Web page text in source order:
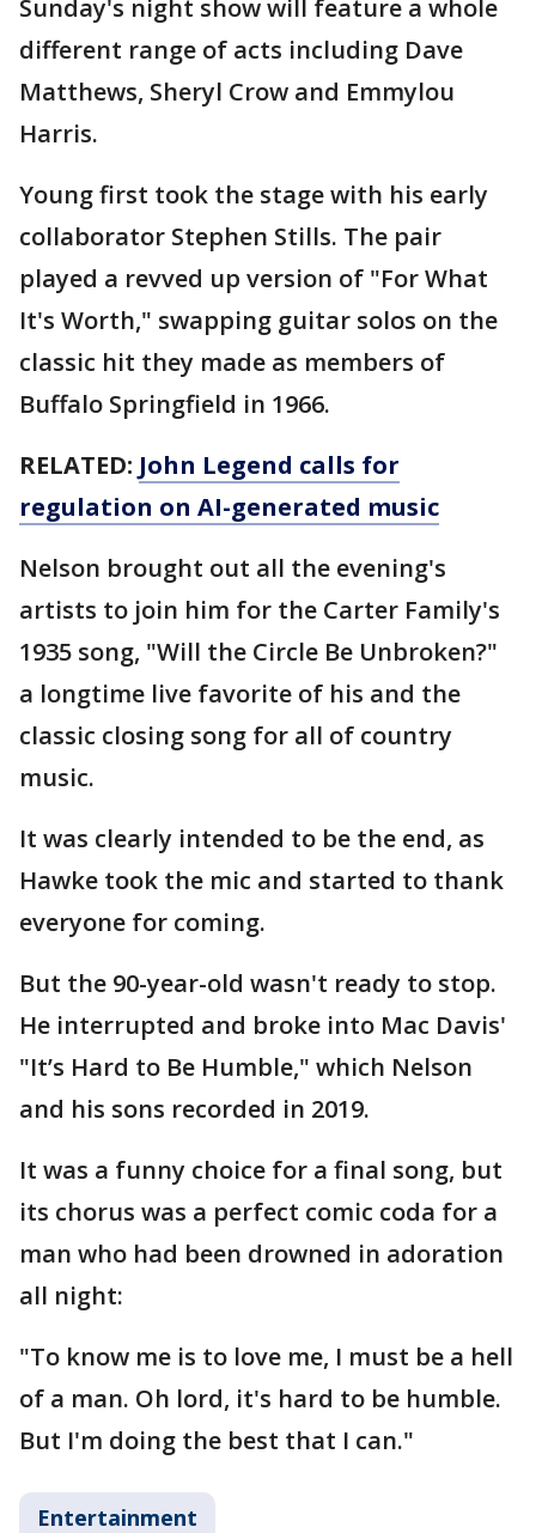
Sunday's night show will feature a whole
different range of acts including Dave
Matthews, Sheryl Crow and Emmylou
Harris.
Young first took the stage with his early
collaborator Stephen Stills. The pair
played a revved up version of "For What
It's Worth," swapping guitar solos on the
classic hit they made as members of
Buffalo Springfield in 1966.
RELATED: John Legend calls for
regulation on AI-generated music
Nelson brought out all the evening's
artists to join him for the Carter Family's
1935 song, "Will the Circle Be Unbroken?"
a longtime live favorite of his and the
classic closing song for all of country
music.
It was clearly intended to be the end, as
Hawke took the mic and started to thank
everyone for coming.
But the 90-year-old wasn't ready to stop.
He interrupted and broke into Mac Davis'
"It’s Hard to Be Humble," which Nelson
and his sons recorded in 2019.
It was a funny choice for a final song, but
its chorus was a perfect comic coda for a
man who had been drowned in adoration
all night:
"To know me is to love me, I must be a hell
of a man. Oh lord, it's hard to be humble.
But I'm doing the best that I can."
Entertainment